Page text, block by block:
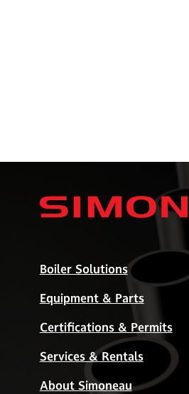
Boiler Solutions
Equipment & Parts
Certifications & Permits
Services & Rentals
About Simoneau